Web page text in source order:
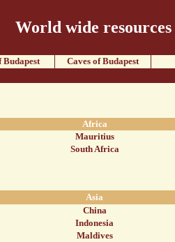
World wide resources
Budapest Caves of Budapest
Africa
Mauritius
South Africa
Asia
China
Indonesia
Maldives